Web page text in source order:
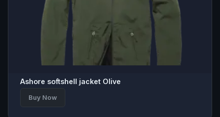
Ashore softshell jacket Olive
Buy Now